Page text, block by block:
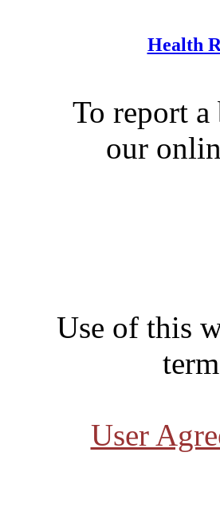
Health
To report
our
Use of this
User